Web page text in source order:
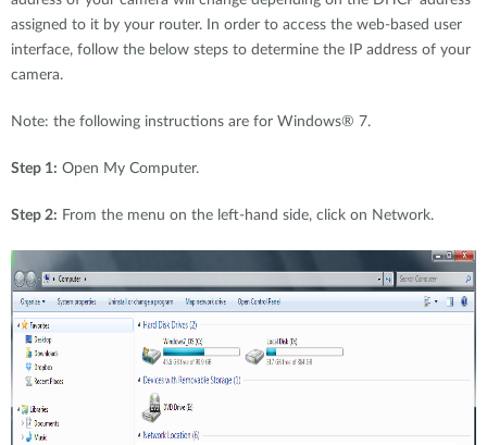
assigned to it by your router. In order to access the web-based user
interface, follow the below steps to determine the IP address of your
camera.
Note: the following instructions are for Windows® 7.
Step 1: Open My Computer.
Step 2: From the menu on the left-hand side, click on Network.